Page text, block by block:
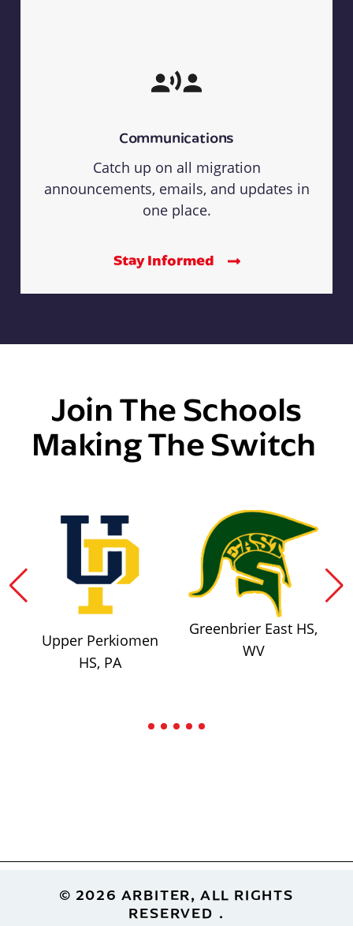
Communications
Catch up on all migration
announcements, emails, and updates in
one place.
Stay Informed
Join The Schools
Making The Switch
Upper Perkiomen
HS, PA
Greenbrier East HS,
WV
Footer© 2026 ARBITER, ALL RIGHTS
RESERVED